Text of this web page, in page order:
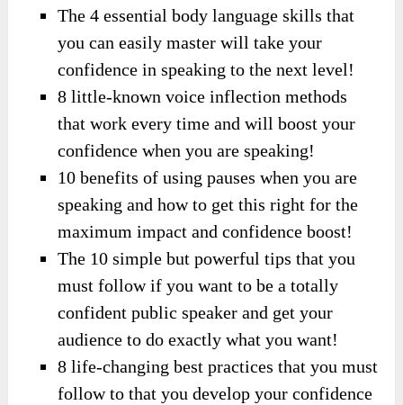
The 4 essential body language skills that
you can easily master will take your
confidence in speaking to the next level!
8 little-known voice inflection methods
that work every time and will boost your
confidence when you are speaking!
10 benefits of using pauses when you are
speaking and how to get this right for the
maximum impact and confidence boost!
The 10 simple but powerful tips that you
must follow if you want to be a totally
confident public speaker and get your
audience to do exactly what you want!
8 life-changing best practices that you must
follow to that you develop your confidence